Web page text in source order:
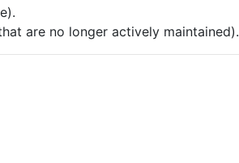
are no longer actively maintained).